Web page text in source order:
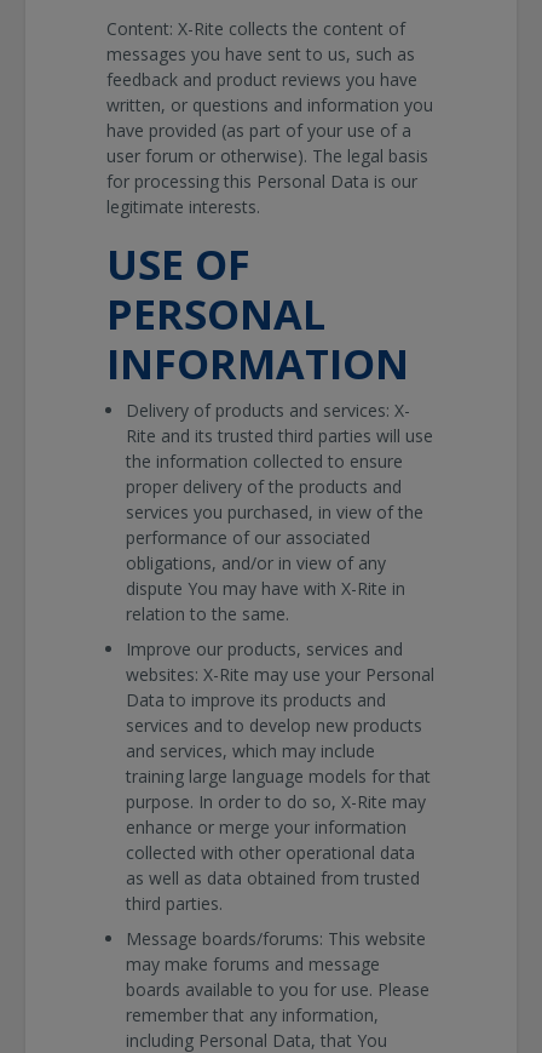
Content: X-Rite collects the content of
messages you have sent to us, such as
feedback and product reviews you have
written, or questions and information you
have provided (as part of your use of a
user forum or otherwise). The legal basis
for processing this Personal Data is our
legitimate interests.
USE OF
PERSONAL
INFORMATION
Delivery of products and services: X-
Rite and its trusted third parties will use
the information collected to ensure
proper delivery of the products and
services you purchased, in view of the
performance of our associated
obligations, and/or in view of any
dispute You may have with X-Rite in
relation to the same.
Improve our products, services and
websites: X-Rite may use your Personal
Data to improve its products and
services and to develop new products
and services, which may include
training large language models for that
purpose. In order to do so, X-Rite may
enhance or merge your information
collected with other operational data
as well as data obtained from trusted
third parties.
Message boards/forums: This website
may make forums and message
boards available to you for use. Please
remember that any information,
including Personal Data, that You